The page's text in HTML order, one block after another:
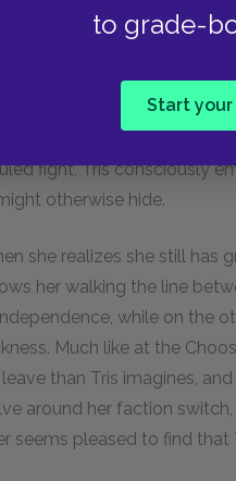
to grade-
Start your
Molly have a vendetta
her towel, humiliating
see her cry, she
often repeats to get
Tris wants the
fight, Tris consciously
otherwise hide.
she realizes she still has
her walking the line
while on the
Much like at the
than Tris imagines,
around her faction
seems pleased to find that